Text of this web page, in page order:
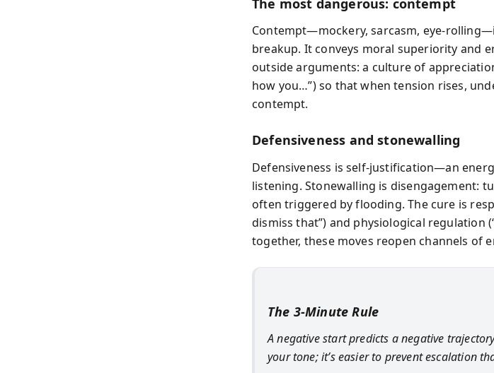
Contempt—mockery, sarcasm, eye-
breakup. It conveys moral superiority and
outside arguments: a culture of
how you…”) so that when tension rises,
contempt.
Defensiveness and stonewalling
Defensiveness is self-justification—an
listening. Stonewalling is disengagement:
often triggered by flooding. The cure is
dismiss that”) and physiological regulation
together, these moves reopen channels of
The 3-Minute Rule
A negative start predicts a negative
your tone; it’s easier to prevent escalation